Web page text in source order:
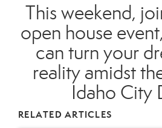
This weekend,
open house
can turn your
reality amidst
Idaho City
RELATED ARTICLES